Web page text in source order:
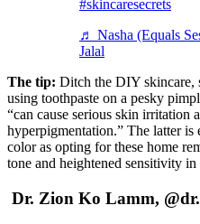
#skincaresecrets
♬ Nasha (Equals
Jalal
The tip: Ditch the DIY skincare,
using toothpaste on a pesky
“can cause serious skin irritation
hyperpigmentation.” The latter
color as opting for these home
tone and heightened sensitivity in
Dr. Zion Ko Lamm,